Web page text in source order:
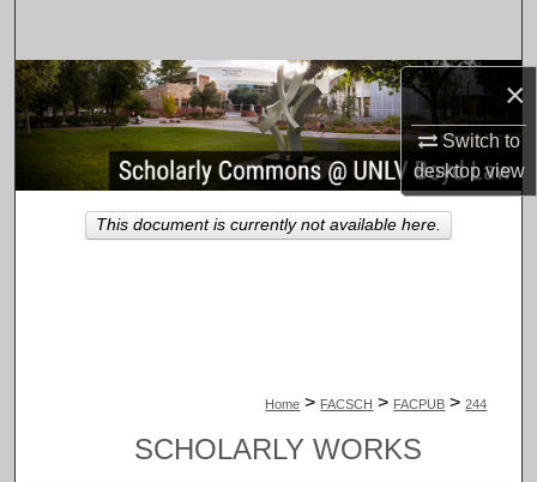
×
Switch to
desktopview
Browse Collections
My Account
About
Home > FACSCH > FACPUB > 244
SCHOLARLY WORKS
This document is currently not available here.